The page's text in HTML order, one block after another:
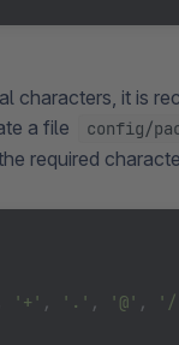
characters, it is
a file
config/
required
'+' , '.' , '@' ,